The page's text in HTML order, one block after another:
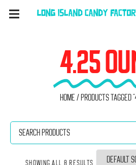
4.25
Home / Products tagged
Showing all 8 results